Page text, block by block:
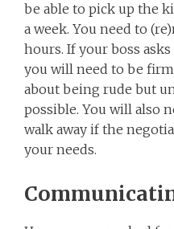
be able to pick up the
a week. You need to
hours. If your boss
you will need to be
about being rude but
possible. You will also
walk away if the
your needs.